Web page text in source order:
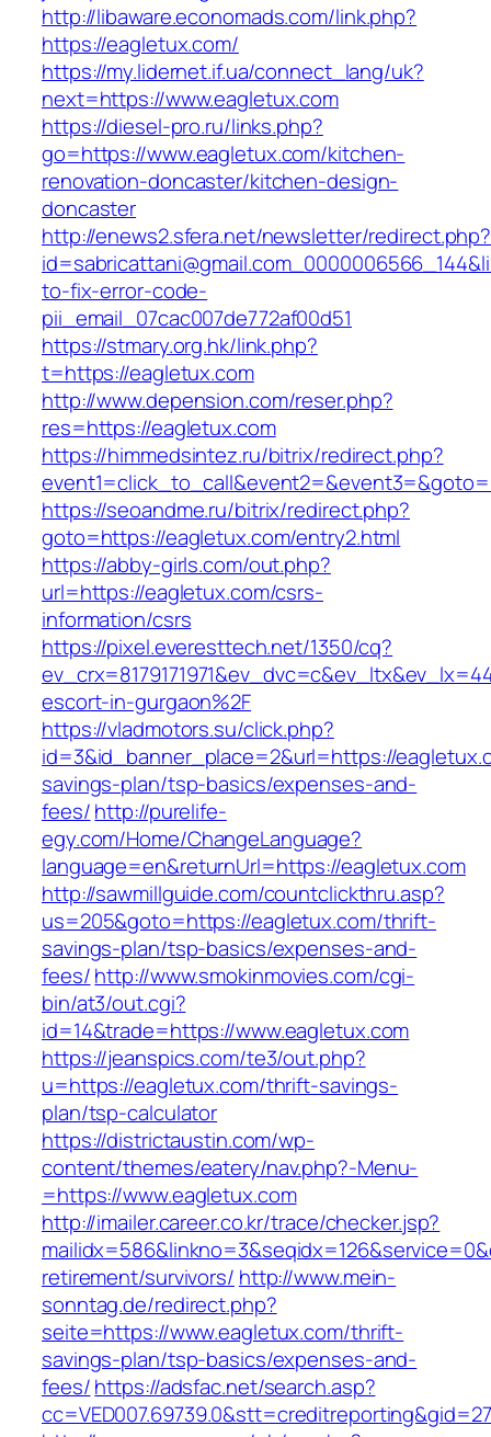
http://libaware.economads.com/link.php?
https://eagletux.com/
https://my.lidernet.if.ua/connect_lang/uk?
next=https://www.eagletux.com
https://diesel-pro.ru/links.php?
go=https://www.eagletux.com/kitchen-
renovation-doncaster/kitchen-design-
doncaster
http://enews2.sfera.net/newsletter/redirect.php?
to-fix-error-code-
pii_email_07cac007de772af00d51
https://stmary.org.hk/link.php?
t=https://eagletux.com
http://www.depension.com/reser.php?
res=https://eagletux.com
https://himmedsintez.ru/bitrix/redirect.php?
https://seoandme.ru/bitrix/redirect.php?
goto=https://eagletux.com/entry2.html
https://abby-girls.com/out.php?
url=https://eagletux.com/csrs-
information/csrs
https://pixel.everesttech.net/1350/cq?
escort-in-gurgaon%2F
https://vladmotors.su/click.php?
id=3&id_banner_place=2&url=https://
savings-plan/tsp-basics/expenses-and-
fees/http://purelife-
egy.com/Home/ChangeLanguage?
language=en&returnUrl=https://eagletux.com
http://sawmillguide.com/countclickthru.asp?
us=205&goto=https://eagletux.com/thrift-
savings-plan/tsp-basics/expenses-and-
fees/http://www.smokinmovies.com/cgi-
bin/at3/out.cgi?
id=14&trade=https://www.eagletux.com
https://jeanspics.com/te3/out.php?
u=https://eagletux.com/thrift-savings-
plan/tsp-calculator
https://districtaustin.com/wp-
content/themes/eatery/nav.php?-Menu-
=https://www.eagletux.com
http://imailer.career.co.kr/trace/checker.jsp?
retirement/survivors/ http://www.mein-
sonntag.de/redirect.php?
seite=https://www.eagletux.com/thrift-
savings-plan/tsp-basics/expenses-and-
fees/https://adsfac.net/search.asp?